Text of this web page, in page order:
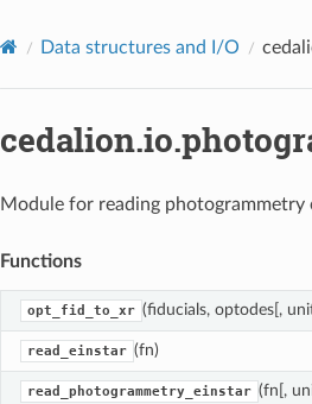
Data structures and I/O
Module for reading
Functions
opt_fid_to_xr (fiducials, optodes[,
read_einstar (fn)
read_photogrammetry_einstar (fn[,